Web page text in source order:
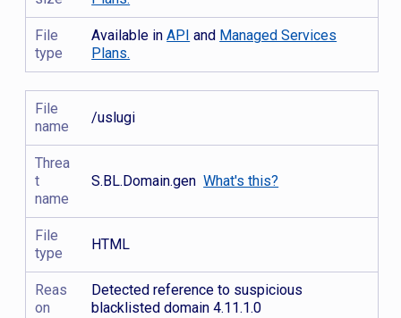
File
type
Available inAPI and Managed Services
Plans.
File
name
/uslugi
Threa
t
name
S.BL.Domain.genWhat's this?
File
type
HTML
Reas
on
Detected reference to suspicious
blacklisted domain 4.11.1.0